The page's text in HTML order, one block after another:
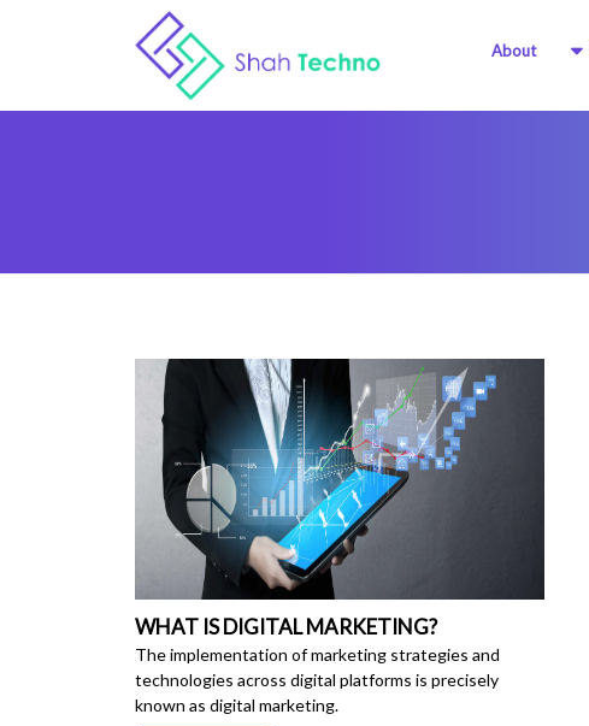
About
WHAT IS DIGITAL MARKETING?
The implementation of marketing strategies and
technologies across digital platforms is precisely
known as digital marketing.